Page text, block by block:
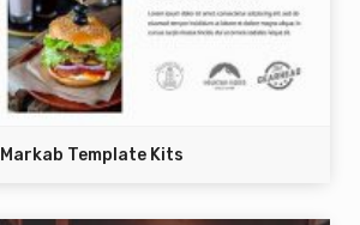
Markab Template Kits